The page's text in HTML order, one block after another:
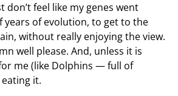
don’t feel like my genes went
of evolution, to get to the
without really enjoying the view.
well please. And, unless it is
me (like Dolphins — full of
it.